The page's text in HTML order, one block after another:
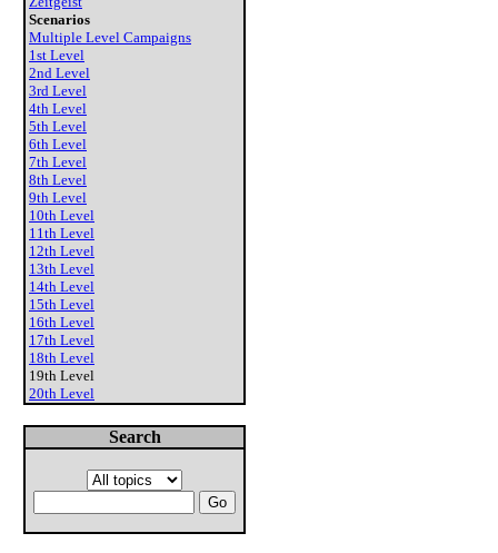
Scenarios
Multiple Level Campaigns
1st Level
2nd Level
3rd Level
4th Level
5th Level
6th Level
7th Level
8th Level
9th Level
10th Level
11th Level
12th Level
13th Level
14th Level
15th Level
16th Level
17th Level
18th Level
19th Level
20th Level
Search